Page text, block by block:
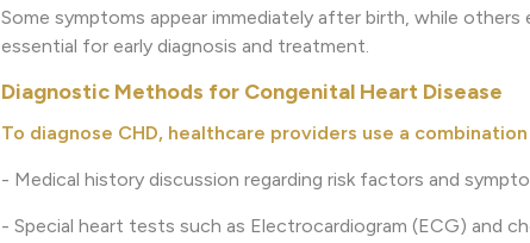
Some symptoms appear immediately after birth, while
essential for early diagnosis and treatment.
Diagnostic Methods for Congenital Heart Disease
To diagnose CHD, healthcare providers use a
- Medical history discussion regarding risk factors and
- Special heart tests such as Electrocardiogram (ECG) and